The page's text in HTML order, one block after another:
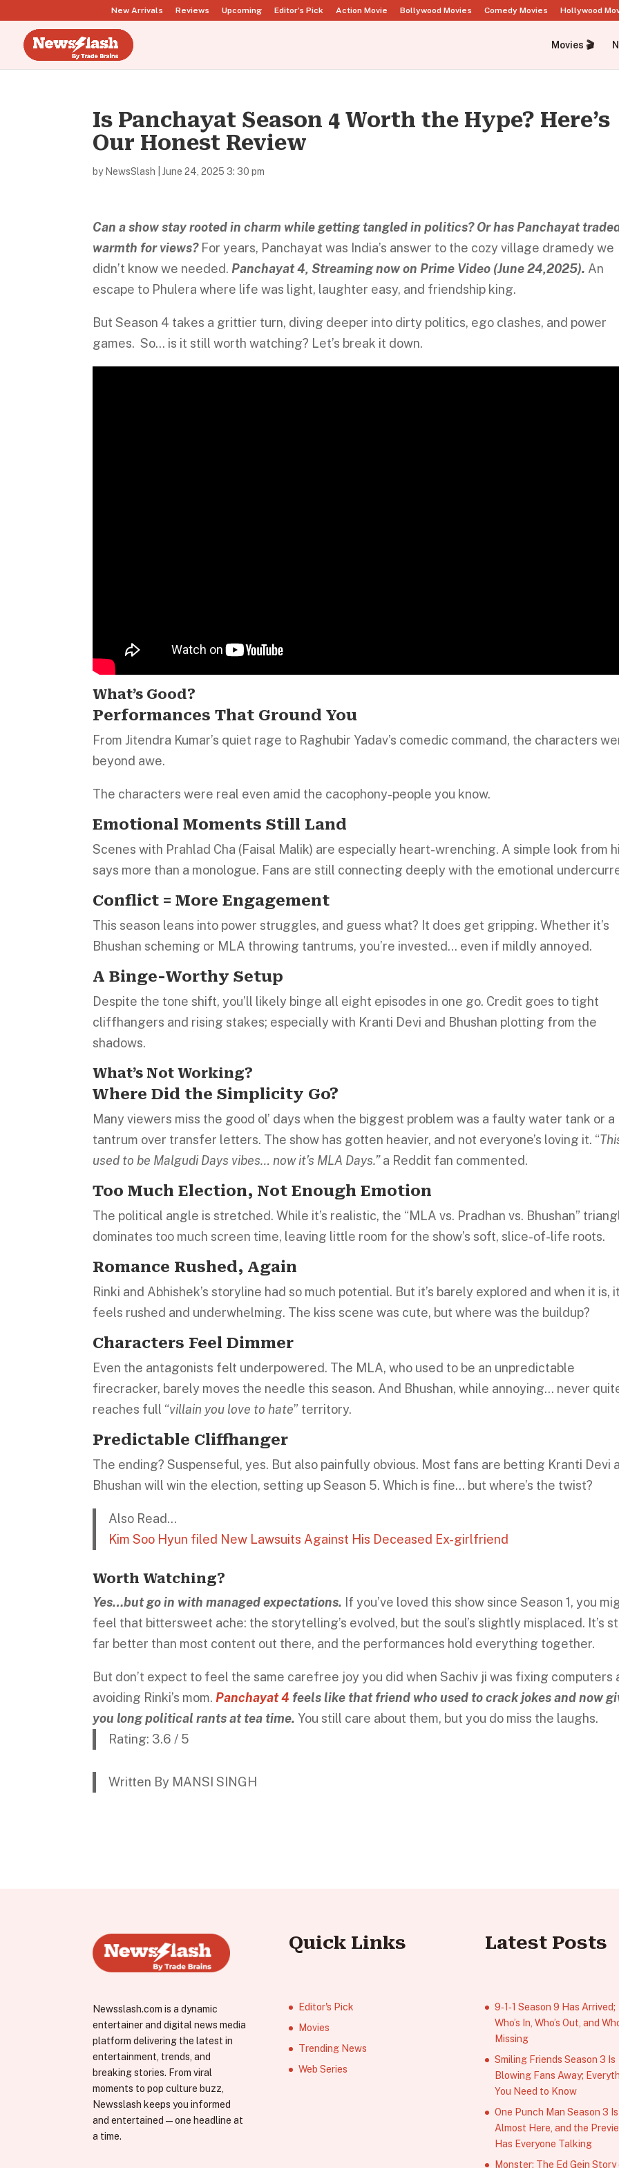
New Arrivals Reviews Upcoming Editor’s Pick Action Movie Bollywood Movies Comedy Movies Hollywood
Movies 🎬
Is Panchayat Season 4 Worth the Hype? Here’s
Our Honest Review
by NewsSlash |June 24, 2025 3: 30 pm
Can a show stay rooted in charm while getting tangled in politics? Or has Panchayat
warmth for views? For years, Panchayat was India’s answer to the cozy village dramedy we
didn’t know we needed. Panchayat 4, Streaming now on Prime Video (June 24,2025). An
escape to Phulera where life was light, laughter easy, and friendship king.
But Season 4 takes a grittier turn, diving deeper into dirty politics, ego clashes, and power
games. So… is it still worth watching? Let’s break it down.
What’s Good?
Performances That Ground You
From Jitendra Kumar’s quiet rage to Raghubir Yadav’s comedic command, the characters
beyond awe.
The characters were real even amid the cacophony-people you know.
Emotional Moments Still Land
Scenes with Prahlad Cha (Faisal Malik) are especially heart-wrenching. A simple look from
says more than a monologue. Fans are still connecting deeply with the emotional
Conflict = More Engagement
This season leans into power struggles, and guess what? It does get gripping. Whether it’s
Bhushan scheming or MLA throwing tantrums, you’re invested… even if mildly annoyed.
A Binge-Worthy Setup
Despite the tone shift, you’ll likely binge all eight episodes in one go. Credit goes to tight
cliffhangers and rising stakes; especially with Kranti Devi and Bhushan plotting from the
shadows.
What’s Not Working?
Where Did the Simplicity Go?
Many viewers miss the good ol’ days when the biggest problem was a faulty water tank or a
tantrum over transfer letters. The show has gotten heavier, and not everyone’s loving it. “
used to be Malgudi Days vibes… now it’s MLA Days.”a Reddit fan commented.
Too Much Election, Not Enough Emotion
The political angle is stretched. While it’s realistic, the “MLA vs. Pradhan vs. Bhushan”
dominates too much screen time, leaving little room for the show’s soft, slice-of-life roots.
Romance Rushed, Again
Rinki and Abhishek’s storyline had so much potential. But it’s barely explored and when it is,
feels rushed and underwhelming. The kiss scene was cute, but where was the buildup?
Characters Feel Dimmer
Even the antagonists felt underpowered. The MLA, who used to be an unpredictable
firecracker, barely moves the needle this season. And Bhushan, while annoying… never
reaches full “villain you love to hate” territory.
Predictable Cliffhanger
The ending? Suspenseful, yes. But also painfully obvious. Most fans are betting Kranti Devi
Bhushan will win the election, setting up Season 5. Which is fine… but where’s the twist?
Also Read…
Kim Soo Hyun filed New Lawsuits Against His Deceased Ex-girlfriend
Worth Watching?
Yes…but go in with managed expectations. If you’ve loved this show since Season 1, you
feel that bittersweet ache: the storytelling’s evolved, but the soul’s slightly misplaced. It’s
far better than most content out there, and the performances hold everything together.
But don’t expect to feel the same carefree joy you did when Sachiv ji was fixing computers
avoiding Rinki’s mom. Panchayat 4 feels like that friend who used to crack jokes and now
you long political rants at tea time.You still care about them, but you do miss the laughs.
Rating: 3.6 / 5
Written By MANSI SINGH
Newsslash.com is a dynamic
entertainer and digital news media
platform delivering the latest in
entertainment, trends, and
breaking stories. From viral
moments to pop culture buzz,
Newsslash keeps you informed
and entertained—one headline at
a time.
Quick Links
Editor's Pick
Movies
Trending News
Web Series
Latest Posts
9‑1‑1 Season 9 Has Arrived;
Who’s In, Who’s Out, and
Missing
Smiling Friends Season 3 Is
Blowing Fans Away;
You Need to Know
One Punch Man Season 3 Is
Almost Here, and the
Has Everyone Talking
Monster: The Ed Gein Story